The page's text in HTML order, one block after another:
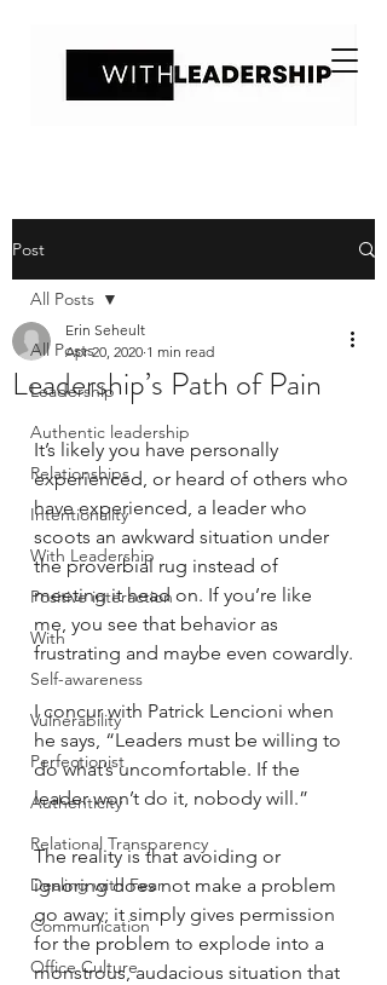
Post
All Posts
Leadership
Authentic leadership
Relationships
Intentionality
With Leadership
Positive interaction
With
Self-awareness
Vulnerability
Perfectionist
Authenticity
Relational Transparency
Dealing with Fear
Communication
Office Culture
All Posts
Leadership’s Path of Pain
Erin Seheult
Apr 20, 2020 1 min read
It’s likely you have personally
experienced, or heard of others who
have experienced, a leader who
scoots an awkward situation under
the proverbial rug instead of
meeting it head on. If you’re like
me, you see that behavior as
frustrating and maybe even cowardly.
I concur with Patrick Lencioni when
he says, “Leaders must be willing to
do what’s uncomfortable. If the
leader won’t do it, nobody will.”
The reality is that avoiding or
ignoring does not make a problem
go away; it simply gives permission
for the problem to explode into a
monstrous, audacious situation that